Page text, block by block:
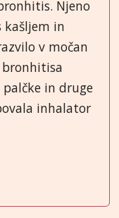
Njeno
kašljem in
v močan
bronhitisa
in druge
inhalator